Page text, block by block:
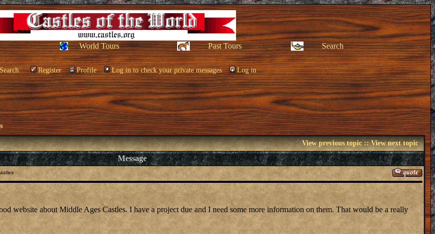
World Tours Past Tours Search
Search Register Profile Log in to check your private messages Log in
View previous topic::View next topic
Message
website about Middle Ages Castles. I have a project due and I need some more information on them. That would be a really